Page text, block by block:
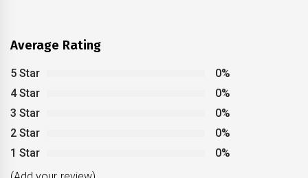
Average Rating
5 Star
0%
4 Star
0%
3 Star
0%
2 Star
0%
1 Star
0%